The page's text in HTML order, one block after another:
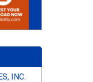
INC.